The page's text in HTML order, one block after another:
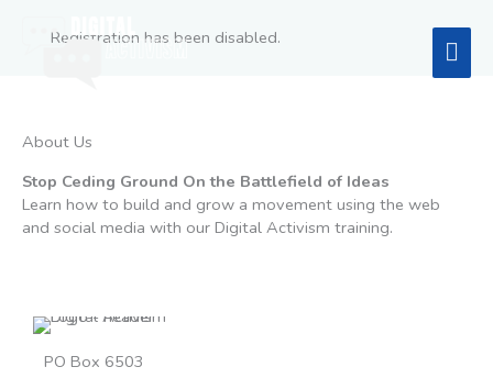
Registration has been disabled.
About Us
Stop Ceding Ground On the Battlefield of Ideas
Learn how to build and grow a movement using the web
and social media with our Digital Activism training.
PO Box 6503